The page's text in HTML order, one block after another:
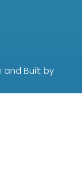
and Built by